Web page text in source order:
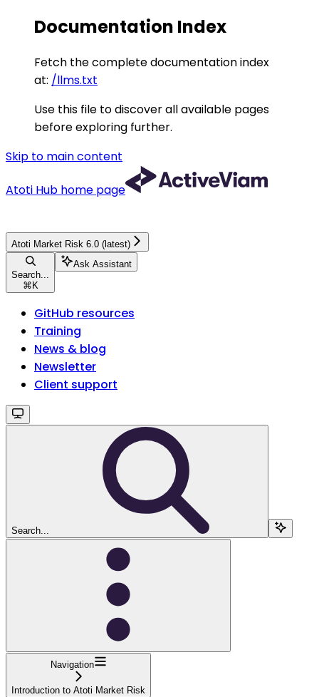
Documentation Index
Fetch the complete documentation index
at: /llms.txt
Use this file to discover all available pages
before exploring further.
Skip to main content
Atoti Hub home page
Atoti Market Risk 6.0 (latest)
Search...
⌘ K
Ask Assistant
GitHub resources
Training
News & blog
Newsletter
Client support
Search...
Navigation
Introduction to Atoti Market Risk